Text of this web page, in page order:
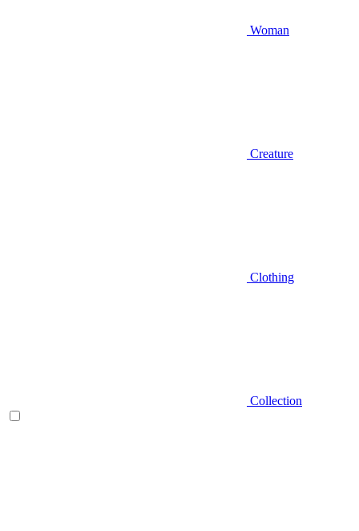
Woman
Creature
Clothing
Collection